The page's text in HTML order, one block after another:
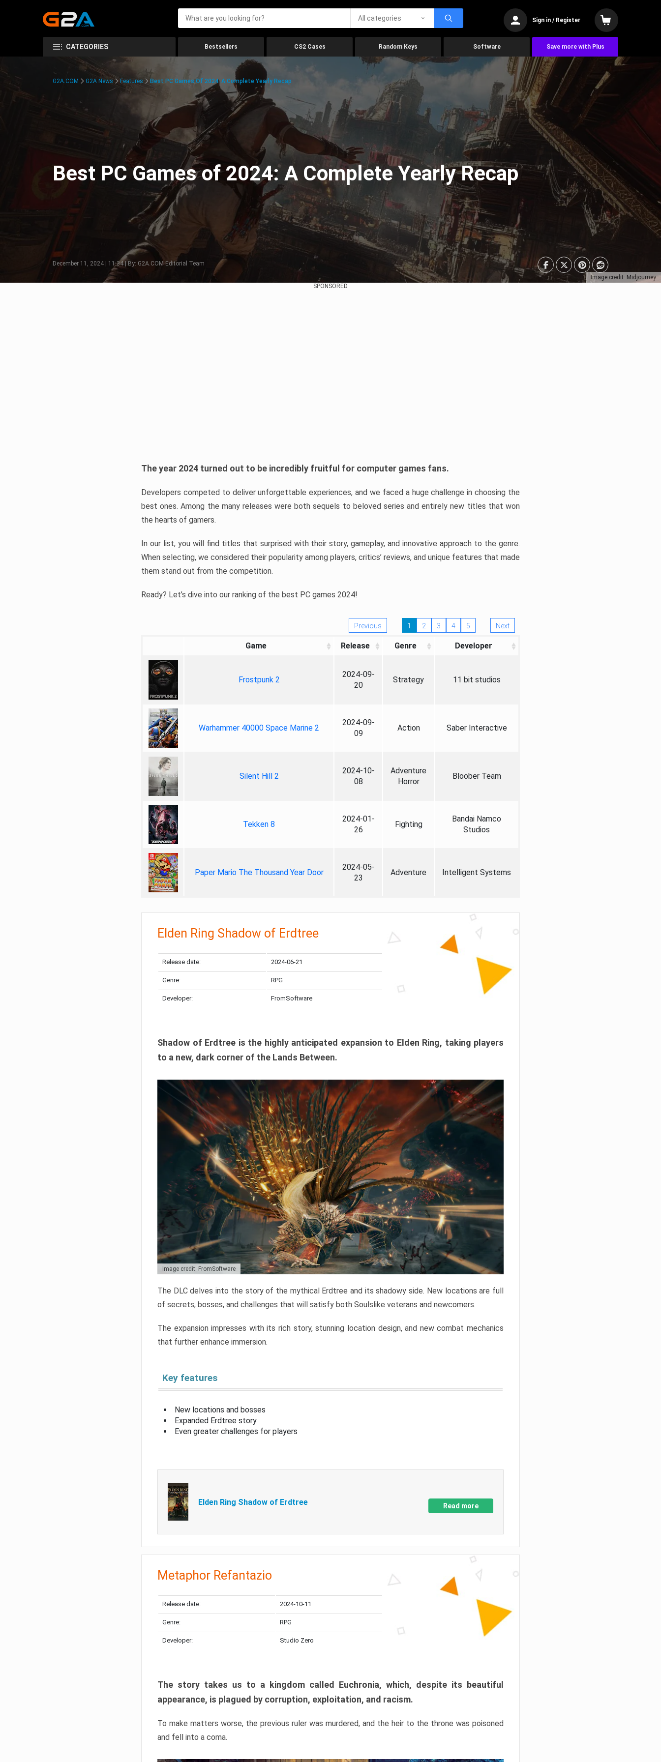
All categories Sign in / Register
CATEGORIES Bestsellers CS2 Cases Random Keys Software Save more with Plus
Image credit: Midjourney
G2A.COM G2A News Features Best PC Games Of 2024: A Complete Yearly Recap
Best PC Games of 2024: A Complete Yearly Recap
December 11, 2024 | 11:34 | By: G2A.COM Editorial Team
SPONSORED
The year 2024 turned out to be incredibly fruitful for computer games fans.
Developers competed to deliver unforgettable experiences, and we faced a huge challenge in choosing the
best ones. Among the many releases were both sequels to beloved series and entirely new titles that won
the hearts of gamers.
In our list, you will find titles that surprised with their story, gameplay, and innovative approach to the genre.
When selecting, we considered their popularity among players, critics’ reviews, and unique features that made
them stand out from the competition.
Ready? Let’s dive into our ranking of the best PC games 2024!
Previous 1 2 3 4 5 Next
Game Release Genre Developer
Frostpunk 2
2024-09-
20
Strategy 11 bit studios
Warhammer 40000 Space Marine 2
2024-09-
09
Action Saber Interactive
Silent Hill 2
2024-10-
08
Adventure
Horror
Bloober Team
Tekken 8
2024-01-
26
Fighting
Bandai Namco
Studios
Paper Mario The Thousand Year Door
2024-05-
23
Adventure Intelligent Systems
Elden Ring Shadow of Erdtree
Release date: 2024-06-21
Genre: RPG
Developer: FromSoftware
Shadow of Erdtree is the highly anticipated expansion to Elden Ring, taking players
to a new, dark corner of the Lands Between.
Image credit: FromSoftware
The DLC delves into the story of the mythical Erdtree and its shadowy side. New locations are full
of secrets, bosses, and challenges that will satisfy both Soulslike veterans and newcomers.
The expansion impresses with its rich story, stunning location design, and new combat mechanics
that further enhance immersion.
Key features
New locations and bosses
Expanded Erdtree story
Even greater challenges for players
Elden Ring Shadow of Erdtree Read more
Metaphor Refantazio
Release date: 2024-10-11
Genre: RPG
Developer: Studio Zero
The story takes us to a kingdom called Euchronia, which, despite its beautiful
appearance, is plagued by corruption, exploitation, and racism.
To make matters worse, the previous ruler was murdered, and the heir to the throne was poisoned
and fell into a coma.